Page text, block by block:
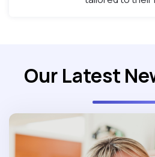
Our Latest